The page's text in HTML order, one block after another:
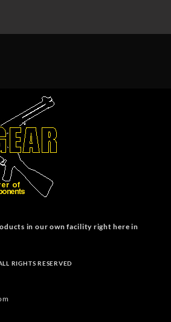
in our own facility right here in
RIGHTS RESERVED